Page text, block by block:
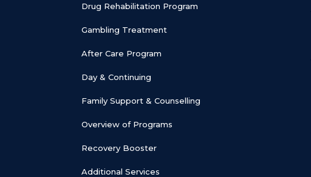
Drug Rehabilitation Program
Gambling Treatment
After Care Program
Day & Continuing
Family Support & Counselling
Overview of Programs
Recovery Booster
Additional Services